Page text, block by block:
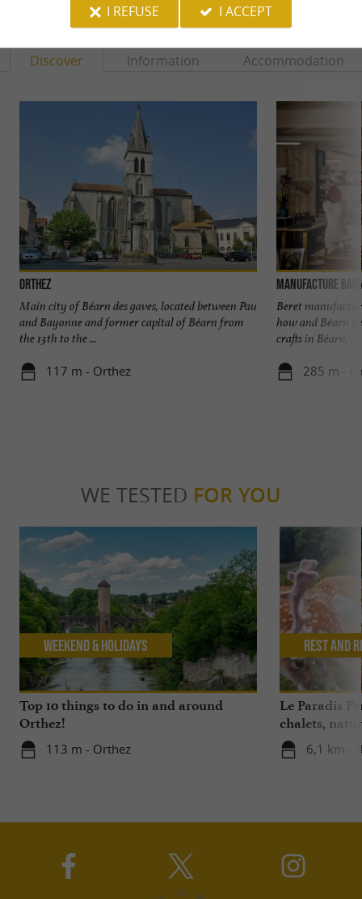
YOU WILL LIKEALSO
Discover Information Accommodation
Orthez
Main city of Béarn des gaves, located between Pau
and Bayonne and former capital of Béarn from
the 13th to the ...
117 m - Orthez
Manufacture
Beret
how and Béarn
crafts in Béarn, ...
285 m -
WE TESTED FOR YOU
Top 10 things to do in and around
Orthez!
113 m - Orthez
Weekend & Holidays
Le Paradis
chalets,
6,1 km -
Rest and
I REFUSE
I ACCEPT